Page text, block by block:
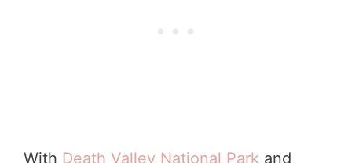
With Death Valley National Park and